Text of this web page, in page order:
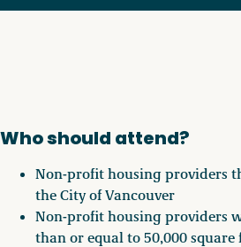
Who should attend?
Non-profit housing providers
the City of Vancouver
Non-profit housing providers
than or equal to 50,000 square